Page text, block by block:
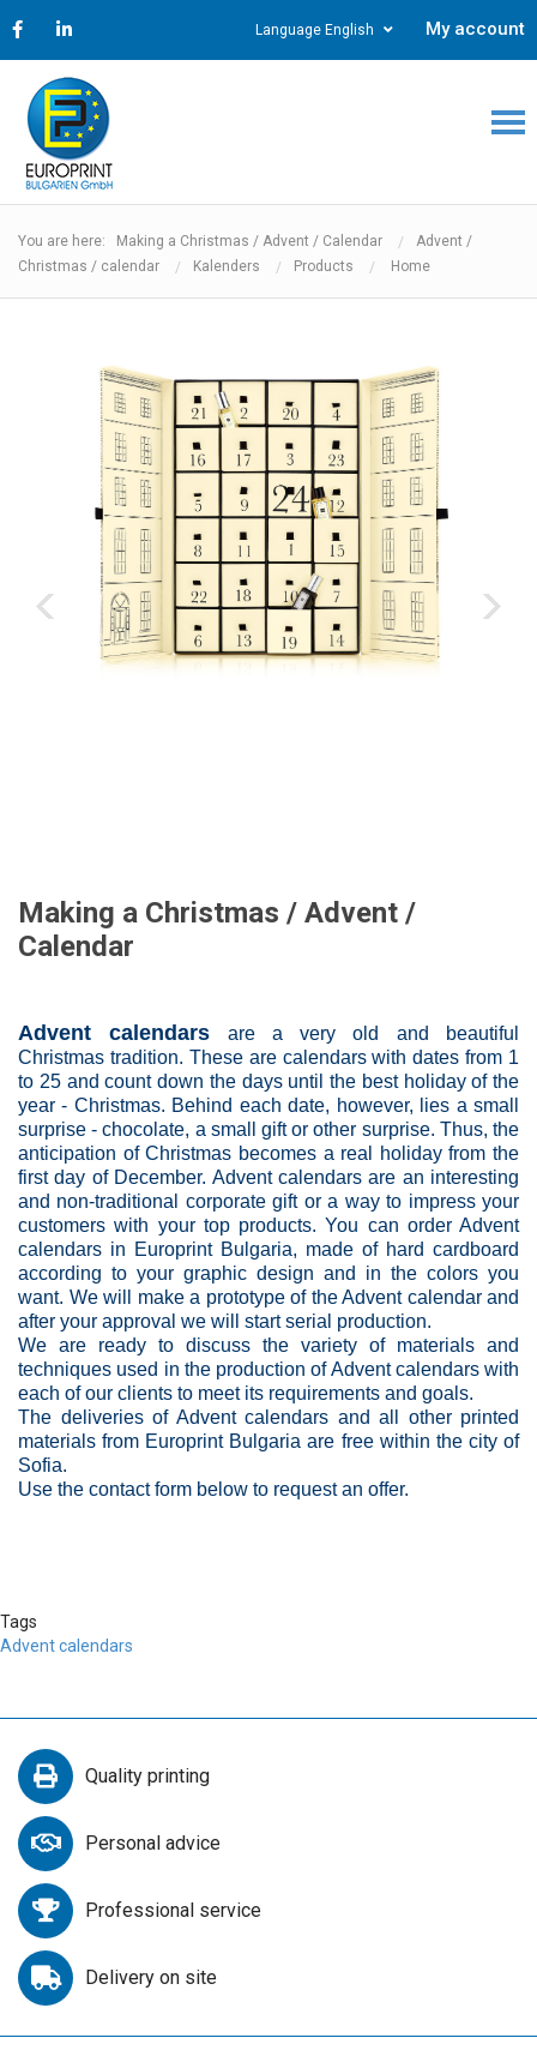
Language English My account
You are here: Making a Christmas / Advent / Calendar
Advent /
Christmas / calendar
Kalenders Products Home
‹ ›
Making a Christmas / Advent /
Calendar
Advent calendars are a very old and beautiful
Christmas tradition. These are calendars with dates from 1
to 25 and count down the days until the best holiday of the
year - Christmas. Behind each date, however, lies a small
surprise - chocolate, a small gift or other surprise. Thus, the
anticipation of Christmas becomes a real holiday from the
first day of December. Advent calendars are an interesting
and non-traditional corporate gift or a way to impress your
customers with your top products. You can order Advent
calendars in Europrint Bulgaria, made of hard cardboard
according to your graphic design and in the colors you
want. We will make a prototype of the Advent calendar and
after your approval we will start serial production.
We are ready to discuss the variety of materials and
techniques used in the production of Advent calendars with
each of our clients to meet its requirements and goals.
The deliveries of Advent calendars and all other printed
materials from Europrint Bulgaria are free within the city of
Sofia.
Use the contact form below to request an offer.
Tags
Advent calendars
Quality printing
Personal advice
Professional service
Delivery on site